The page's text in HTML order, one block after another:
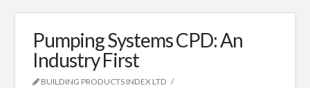
Pumping Systems CPD: An
Industry First
BUILDING PRODUCTS INDEX LTD